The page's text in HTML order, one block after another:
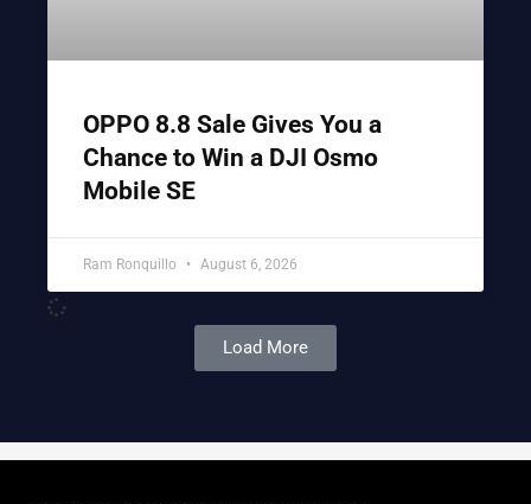
OPPO 8.8 Sale Gives You a
Chance to Win a DJI Osmo
Mobile SE
Ram Ronquillo August 6, 2026
Load More